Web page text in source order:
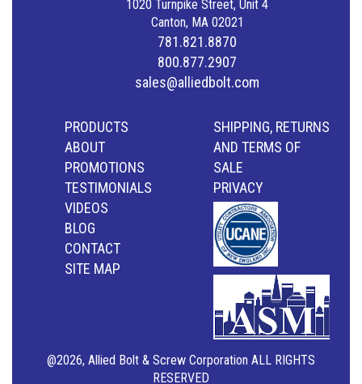
1020 Turnpike Street, Unit 4
Canton, MA 02021
781.821.8870
800.877.2907
sales@alliedbolt.com
PRODUCTS
ABOUT
PROMOTIONS
TESTIMONIALS
VIDEOS
BLOG
CONTACT
SITE MAP
SHIPPING, RETURNS
AND TERMS OF
SALE
PRIVACY
@2026, Allied Bolt & Screw Corporation ALL RIGHTS
RESERVED